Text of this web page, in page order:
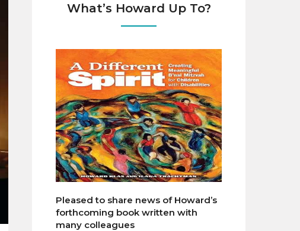
What’s Howard Up To?
Pleased to share news of Howard’s
forthcoming book written with
many colleagues